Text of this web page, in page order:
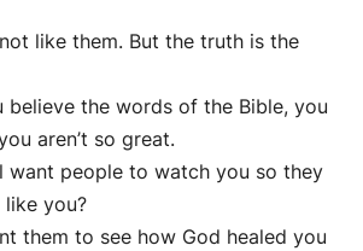
like them. But the truth is the
believe the words of the Bible, you
aren’t so great.
want people to watch you so they
you?
them to see how God healed you